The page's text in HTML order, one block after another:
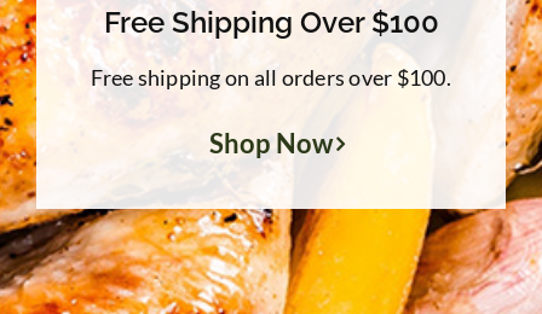
Free Shipping Over $100
Free shipping on all orders over $100.
Shop Now